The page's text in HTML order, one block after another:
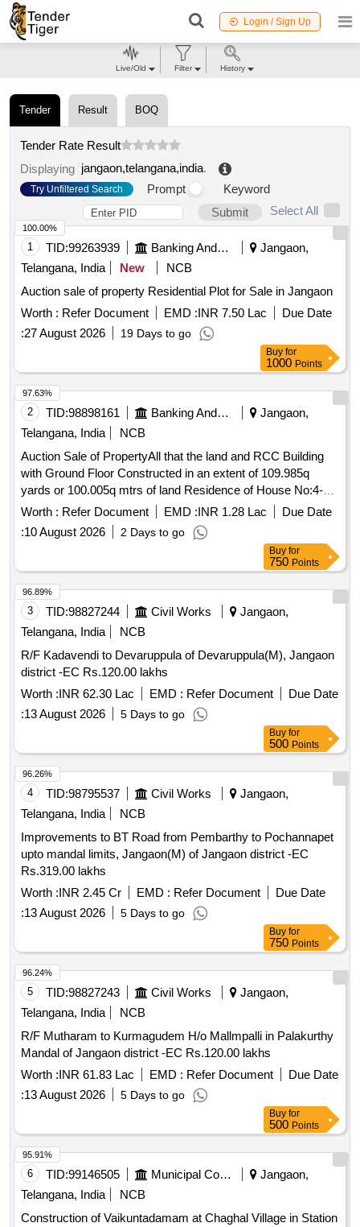
Login / Sign Up
Tender Result BOQ
Tender Rate Result
Displaying jangaon,telangana,india.
Try Unfiltered Search Prompt
Keyword
Submit
Select All
1 TID:99263939 Banking And Mutual Funds And Leasings
Jangaon,
Telangana, India
New
NCB
Auction sale of property Residential Plot for Sale in Jangaon
Worth : Refer Document EMD :INR 7.50 Lac
Due Date
:27 August 2026 19 Days to go
100.00%
Buy for
1000 Points
2 TID:98898161 Banking And Mutual Funds And Leasings
Jangaon,
Telangana, India
NCB
Auction Sale of PropertyAll that the land and RCC Building
with Ground Floor Constructed in an extent of 109.985q
yards or 100.005q mtrs of land Residence of House No:4-
10-76 in situated at Sanjay Nagar Jangaon Town and District
Telangana 506167 Aadhar No.3098 0176 4489 within the
limits of S.R.O Jangaon bounded as follows: Bounded By:
EAST: House of Guniganti Yadagiri & Jitta Lingaswamy
WEST: MC Road NORTH: Open Place of Bolla Swapna
SOUTH: House of Mekala Chandraiah
Worth : Refer Document EMD :INR 1.28 Lac
Due Date
:10 August 2026 2 Days to go
97.63%
Buy for
750 Points
3 TID:98827244 Civil Works
Jangaon,
Telangana, India
NCB
R/F Kadavendi to Devaruppula of Devaruppula(M), Jangaon
district -EC Rs.120.00 lakhs
Worth :INR 62.30 Lac EMD : Refer Document
Due Date
:13 August 2026 5 Days to go
96.89%
Buy for
500 Points
4 TID:98795537 Civil Works
Jangaon,
Telangana, India
NCB
Improvements to BT Road from Pembarthy to Pochannapet
upto mandal limits, Jangaon(M) of Jangaon district -EC
Rs.319.00 lakhs
Worth :INR 2.45 Cr EMD : Refer Document
Due Date
:13 August 2026 5 Days to go
96.26%
Buy for
750 Points
5 TID:98827243 Civil Works
Jangaon,
Telangana, India
NCB
R/F Mutharam to Kurmagudem H/o Mallmpalli in Palakurthy
Mandal of Jangaon district -EC Rs.120.00 lakhs
Worth :INR 61.83 Lac EMD : Refer Document
Due Date
:13 August 2026 5 Days to go
96.24%
Buy for
500 Points
6 TID:99146505 Municipal Corporations
Jangaon,
Telangana, India
NCB
Construction of Vaikuntadamam at Chaghal Village in Station
95.91%
Live/Old Filter History